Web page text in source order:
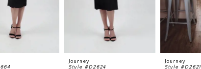
Journey
Style #D2624
Journey
Style #D2621